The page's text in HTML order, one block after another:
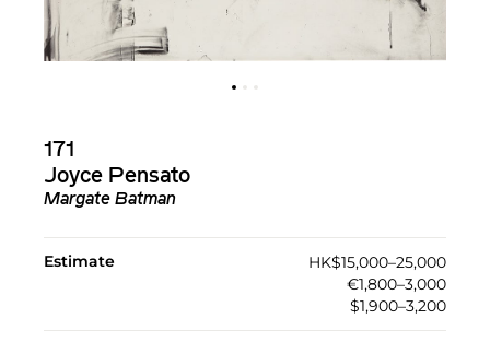
171
Joyce Pensato
Margate Batman
Estimate
HK$15,000–25,000
€1,800–3,000
$1,900–3,200